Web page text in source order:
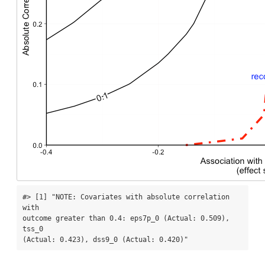
#> [1] "NOTE: Covariates with absolute correlation
with
outcome greater than 0.4: eps7p_0 (Actual: 0.509),
tss_0
(Actual: 0.423), dss9_0 (Actual: 0.420)"